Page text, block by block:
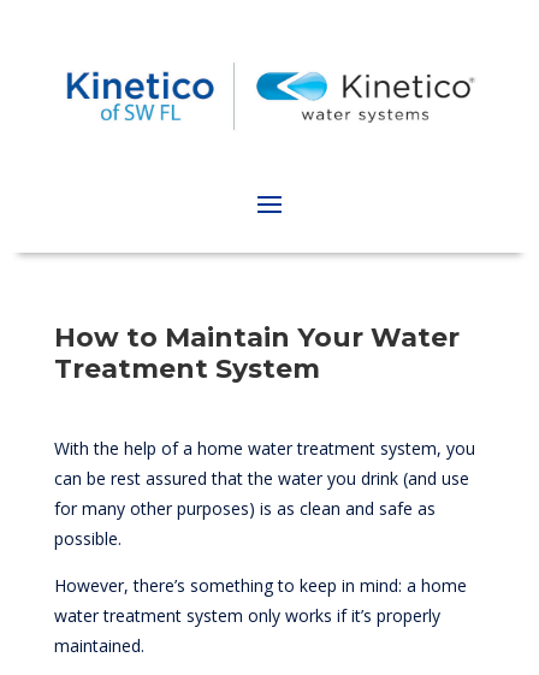
How to Maintain Your Water
Treatment System
With the help of a home water treatment system, you
can be rest assured that the water you drink (and use
for many other purposes) is as clean and safe as
possible.
However, there’s something to keep in mind: a home
water treatment system only works if it’s properly
maintained.